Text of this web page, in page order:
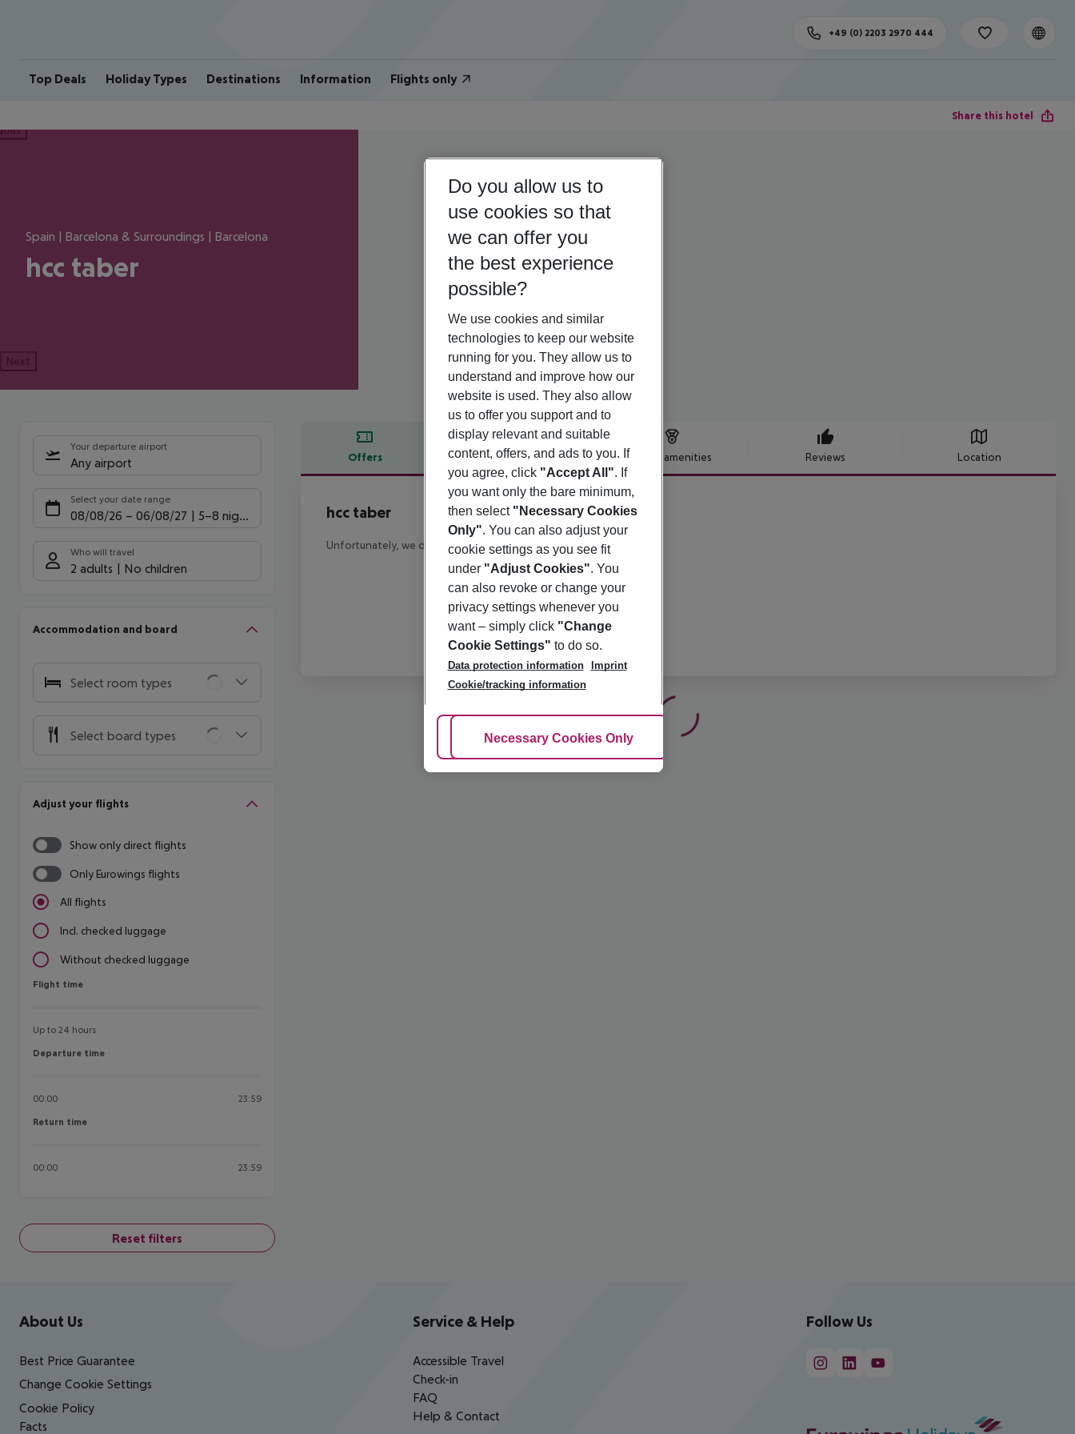
Top Deals Holiday Types Destinations Information Flights only
+49 (0) 2203 2970 444
Share this hotel
Spain | Barcelona & Surroundings | Barcelona
hcc taber
Next
Your departure airport
Any airport
Select your date range
08/08/26 – 06/08/27 5-8 nights
Who will travel
2 adults No children
Accommodation and board
Select room types
Select board types
Adjust your flights
Show only direct flights
Only Eurowings flights
All flights
Incl. checked luggage
Without checked luggage
Flight time
Flight time
Up to 24 hours
Departure time
Departure time
00:00 23:59
Return time
Return time
00:00 23:59
Reset filters
Offers Offer description Hotel amenities Reviews Location
Offer description
hcc taber
Unfortunately, we do not have any description available
Footer navigation
About Us
Best Price Guarantee
Change Cookie Settings
Cookie Policy
Facts
Service & Help
Accessible Travel
Check-in
FAQ
Help & Contact
Follow Us
Do you allow us to
use cookies so that
we can offer you
the best experience
possible?
We use cookies and similar
technologies to keep our website
running for you. They allow us to
understand and improve how our
website is used. They also allow
us to offer you support and to
display relevant and suitable
content, offers, and ads to you. If
you agree, click "Accept All". If
you want only the bare minimum,
then select "Necessary Cookies
Only". You can also adjust your
cookie settings as you see fit
under "Adjust Cookies". You
can also revoke or change your
privacy settings whenever you
want – simply click "Change
Cookie Settings" to do so.
Data protection information
Imprint
Cookie/tracking information
Adjust Cookies
Necessary Cookies Only